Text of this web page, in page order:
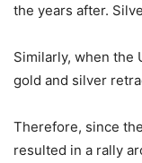
the years after.
Similarly, when the
gold and silver
Therefore, since
resulted in a rally